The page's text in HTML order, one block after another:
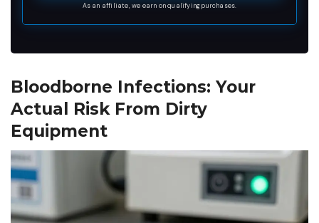
As an affiliate, we earn on qualifying purchases.
Bloodborne Infections: Your
Actual Risk From Dirty
Equipment